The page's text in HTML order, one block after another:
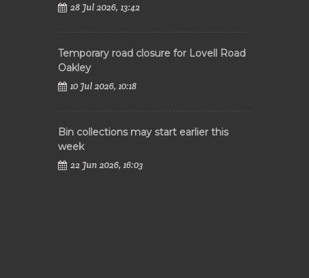
28 Jul 2026, 13:42
Temporary road closure for Lovell Road
Oakley
10 Jul 2026, 10:18
Bin collections may start earlier this
week
22 Jun 2026, 16:03